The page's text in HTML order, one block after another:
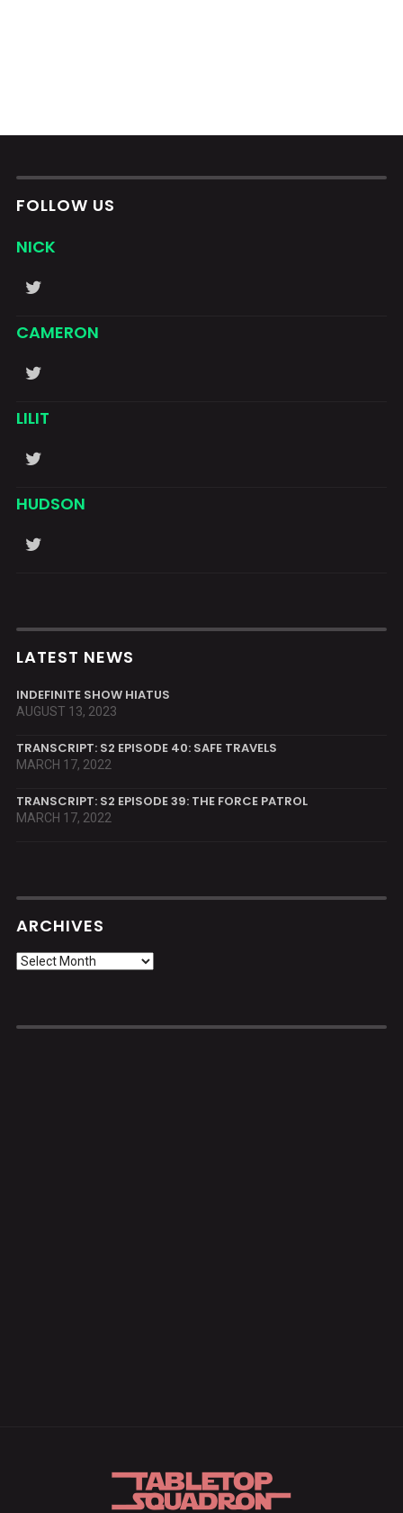
FOLLOW US
NICK
CAMERON
LILIT
HUDSON
LATEST NEWS
INDEFINITE SHOW HIATUS
AUGUST 13, 2023
TRANSCRIPT: S2 EPISODE 40: SAFE TRAVELS
MARCH 17, 2022
TRANSCRIPT: S2 EPISODE 39: THE FORCE PATROL
MARCH 17, 2022
ARCHIVES
Archives